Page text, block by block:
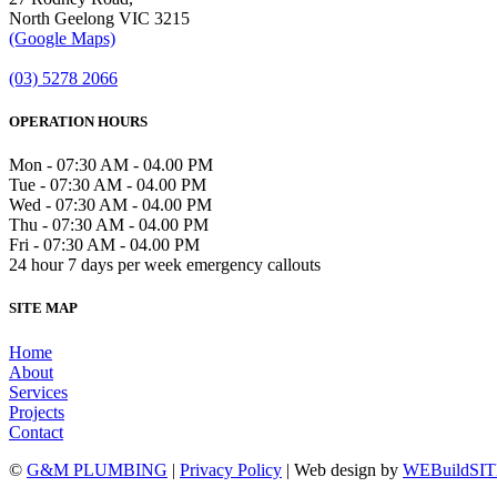
North Geelong VIC 3215
(Google Maps)
(03) 5278 2066
OPERATION HOURS
Mon - 07:30 AM - 04.00 PM
Tue - 07:30 AM - 04.00 PM
Wed - 07:30 AM - 04.00 PM
Thu - 07:30 AM - 04.00 PM
Fri - 07:30 AM - 04.00 PM
24 hour 7 days per week emergency callouts
SITE MAP
Home
About
Services
Projects
Contact
© G&M PLUMBING | Privacy Policy | Web design by